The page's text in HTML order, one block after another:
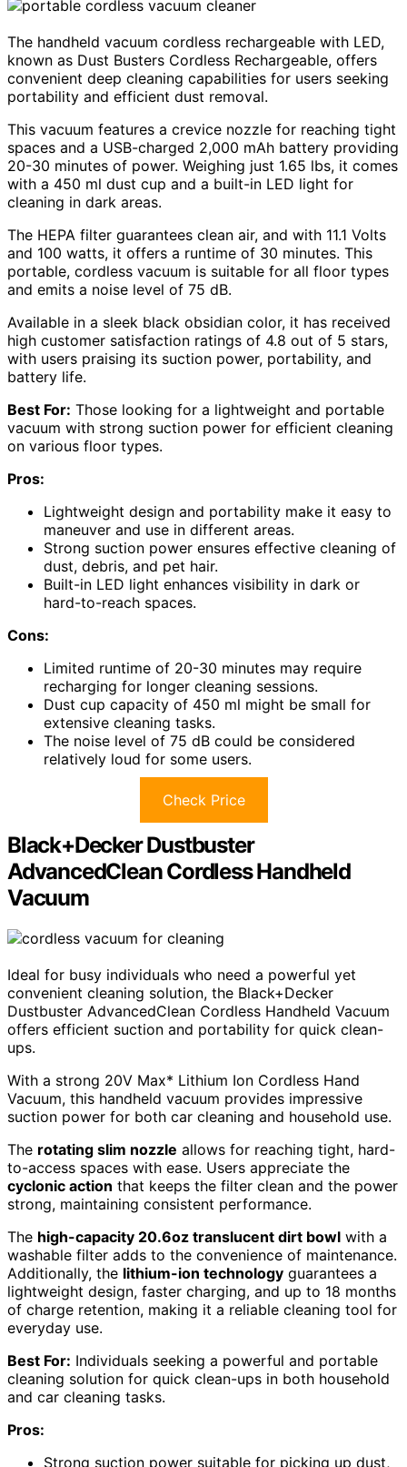
The handheld vacuum cordless rechargeable with LED,
known as Dust Busters Cordless Rechargeable, offers
convenient deep cleaning capabilities for users seeking
portability and efficient dust removal.
This vacuum features a crevice nozzle for reaching tight
spaces and a USB-charged 2,000 mAh battery providing
20-30 minutes of power. Weighing just 1.65 lbs, it comes
with a 450 ml dust cup and a built-in LED light for
cleaning in dark areas.
The HEPA filter guarantees clean air, and with 11.1 Volts
and 100 watts, it offers a runtime of 30 minutes. This
portable, cordless vacuum is suitable for all floor types
and emits a noise level of 75 dB.
Available in a sleek black obsidian color, it has received
high customer satisfaction ratings of 4.8 out of 5 stars,
with users praising its suction power, portability, and
battery life.
Best For: Those looking for a lightweight and portable
vacuum with strong suction power for efficient cleaning
on various floor types.
Pros:
Lightweight design and portability make it easy to
maneuver and use in different areas.
Strong suction power ensures effective cleaning of
dust, debris, and pet hair.
Built-in LED light enhances visibility in dark or
hard-to-reach spaces.
Cons:
Limited runtime of 20-30 minutes may require
recharging for longer cleaning sessions.
Dust cup capacity of 450 ml might be small for
extensive cleaning tasks.
The noise level of 75 dB could be considered
relatively loud for some users.
Check Price
Black+Decker Dustbuster
AdvancedClean Cordless Handheld
Vacuum
Ideal for busy individuals who need a powerful yet
convenient cleaning solution, the Black+Decker
Dustbuster AdvancedClean Cordless Handheld Vacuum
offers efficient suction and portability for quick clean-
ups.
With a strong 20V Max* Lithium Ion Cordless Hand
Vacuum, this handheld vacuum provides impressive
suction power for both car cleaning and household use.
The rotating slim nozzle allows for reaching tight, hard-
to-access spaces with ease. Users appreciate the
cyclonic action that keeps the filter clean and the power
strong, maintaining consistent performance.
The high-capacity 20.6oz translucent dirt bowl with a
washable filter adds to the convenience of maintenance.
Additionally, the lithium-ion technology guarantees a
lightweight design, faster charging, and up to 18 months
of charge retention, making it a reliable cleaning tool for
everyday use.
Best For: Individuals seeking a powerful and portable
cleaning solution for quick clean-ups in both household
and car cleaning tasks.
Pros:
Strong suction power suitable for picking up dust,